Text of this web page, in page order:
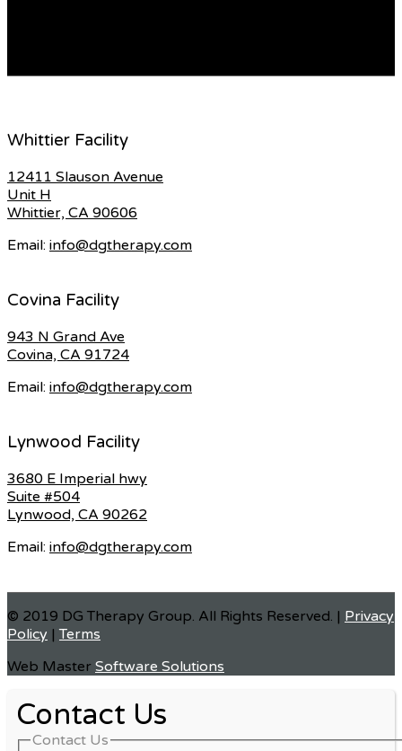
Whittier Facility
12411 Slauson Avenue
Unit H
Whittier, CA 90606
Email: info@dgtherapy.com
Covina Facility
943 N Grand Ave
Covina, CA 91724
Email: info@dgtherapy.com
Lynwood Facility
3680 E Imperial hwy
Suite #504
Lynwood, CA 90262
Email: info@dgtherapy.com
© 2019 DG Therapy Group. All Rights Reserved. | Privacy
Policy |Terms
Web Master Software Solutions
Contact Us
Contact Us